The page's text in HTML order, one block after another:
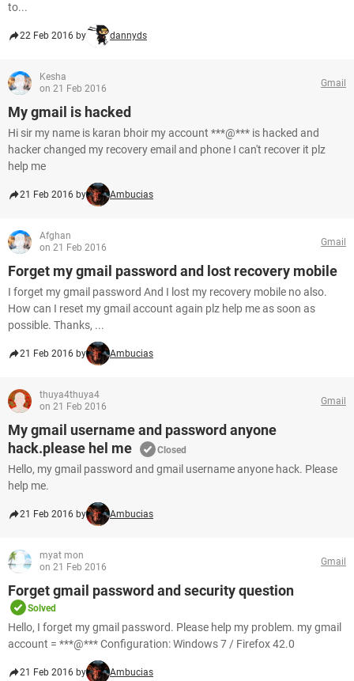
to...
22 Feb 2016 by dannyds
Kesha
on 21 Feb 2016
Gmail
My gmail is hacked
Hi sir my name is karan bhoir my account ***@*** is hacked and
hacker changed my recovery email and phone I can't recover it plz
help me
21 Feb 2016 by Ambucias
Afghan
on 21 Feb 2016
Gmail
Forget my gmail password and lost recovery mobile
I forget my gmail password And I lost my recovery mobile no also.
How can I reset my gmail account again plz help me as soon as
possible. Thanks, ...
21 Feb 2016 by Ambucias
thuya4thuya4
on 21 Feb 2016
Gmail
My gmail username and password anyone
hack.please hel me
Closed
Hello, my gmail password and gmail username anyone hack. Please
help me.
21 Feb 2016 by Ambucias
myat mon
on 21 Feb 2016
Gmail
Forget gmail password and security question
Solved
Hello, I forget my gmail password. Please help my problem. my gmail
account = ***@*** Configuration: Windows 7 / Firefox 42.0
21 Feb 2016 by Ambucias